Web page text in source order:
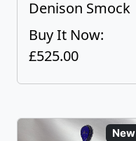
Denison Smock
Buy It Now:
£525.00
New